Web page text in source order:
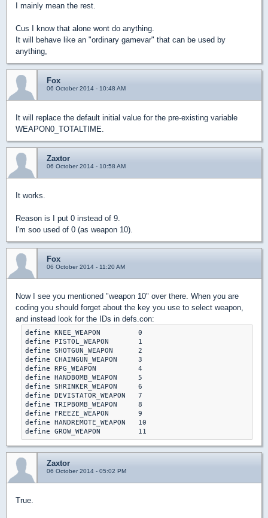
I mainly mean the rest.
Cus I know that alone wont do anything.
It will behave like an "ordinary gamevar" that can be used by
anything,
Fox
06 October 2014 - 10:48 AM
It will replace the default initial value for the pre-existing variable
WEAPON0_TOTALTIME.
Zaxtor
06 October 2014 - 10:58 AM
It works.
Reason is I put 0 instead of 9.
I'm soo used of 0 (as weapon 10).
Fox
06 October 2014 - 11:20 AM
Now I see you mentioned "weapon 10" over there. When you are
coding you should forget about the key you use to select weapon,
and instead look for the IDs in defs.con:
define KNEE_WEAPON         0
define PISTOL_WEAPON       1
define SHOTGUN_WEAPON      2
define CHAINGUN_WEAPON     3
define RPG_WEAPON          4
define HANDBOMB_WEAPON     5
define SHRINKER_WEAPON     6
define DEVISTATOR_WEAPON   7
define TRIPBOMB_WEAPON     8
define FREEZE_WEAPON       9
define HANDREMOTE_WEAPON   10
define GROW_WEAPON         11
Zaxtor
06 October 2014 - 05:02 PM
True.